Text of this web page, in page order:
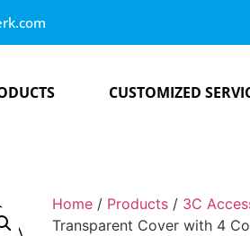
CUSTOMIZED
Home / Products / 3C
Transparent Cover with 4